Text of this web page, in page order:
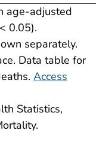
age-adjusted
0.05).
separately.
Data table for
Access
Statistics,